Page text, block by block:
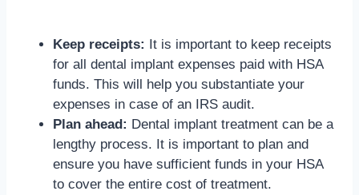
Keep receipts: It is important to keep receipts
for all dental implant expenses paid with HSA
funds. This will help you substantiate your
expenses in case of an IRS audit.
Plan ahead: Dental implant treatment can be a
lengthy process. It is important to plan and
ensure you have sufficient funds in your HSA
to cover the entire cost of treatment.